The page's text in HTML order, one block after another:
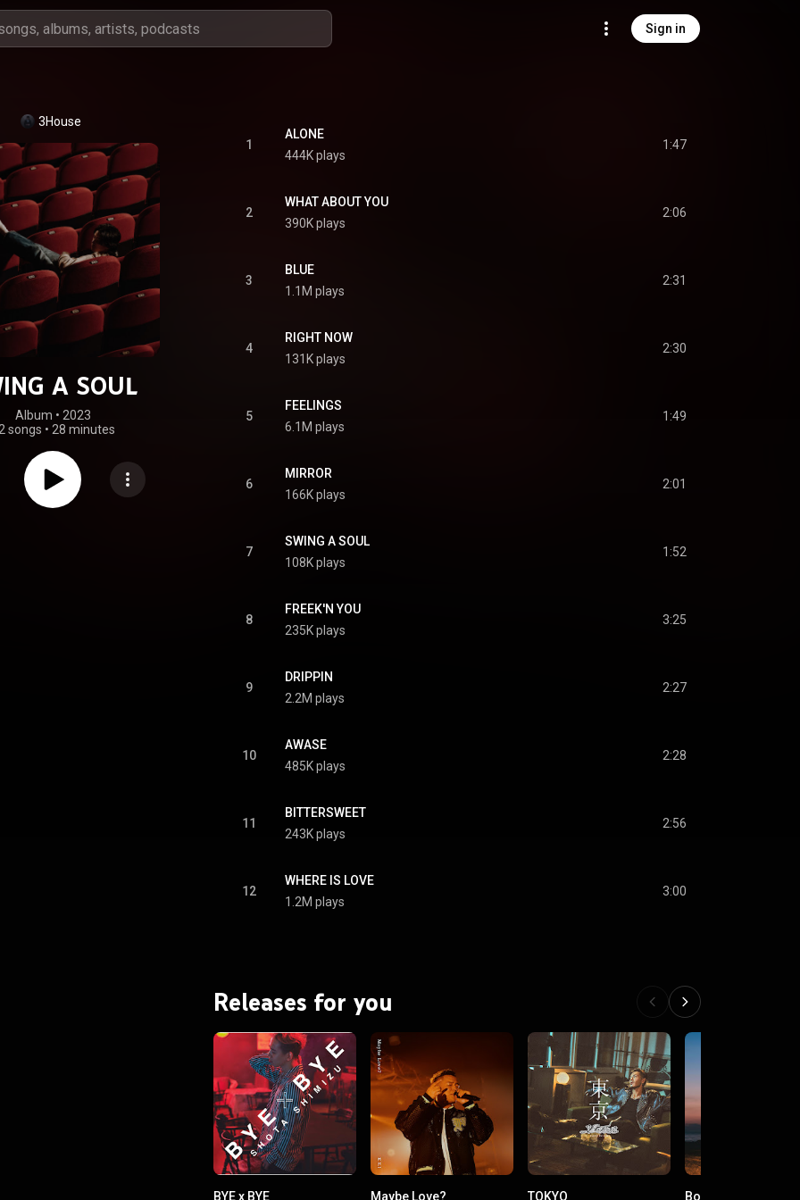
Sign in
3House
A SOUL
Album • 2023
songs • 28 minutes
1
ALONE
444K plays
1:47
2
WHAT ABOUT YOU
390K plays
2:06
3
BLUE
1.1M plays
2:31
4
RIGHT NOW
131K plays
2:30
5
FEELINGS
6.1M plays
1:49
6
MIRROR
166K plays
2:01
7
SWING A SOUL
108K plays
1:52
8
FREEK'N YOU
235K plays
3:25
9
DRIPPIN
2.2M plays
2:27
10
AWASE
485K plays
2:28
11
BITTERSWEET
243K plays
2:56
12
WHERE IS LOVE
1.2M plays
3:00
Releases for you
BYE x BYE Maybe Love? TOKYO Born Again